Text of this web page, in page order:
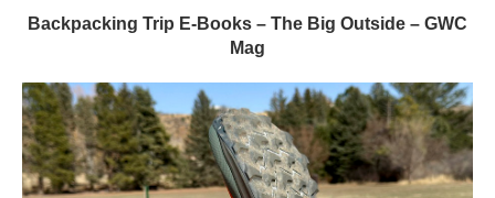
Backpacking Trip E-Books – The Big Outside – GWC
Mag